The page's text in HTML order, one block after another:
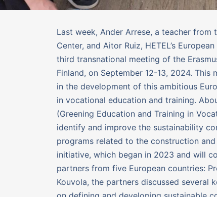
Last week, Ander Arrese, a teacher from
Center, and Aitor Ruiz, HETEL’s
third transnational meeting of the
Finland, on September 12-13, 2024.
in the development of this ambitious
in vocational education and training.
(Greening Education and Training in
identify and improve the sustainability
programs related to the construction
initiative, which began in 2023 and will
partners from five European countries:
Kouvola, the partners discussed several